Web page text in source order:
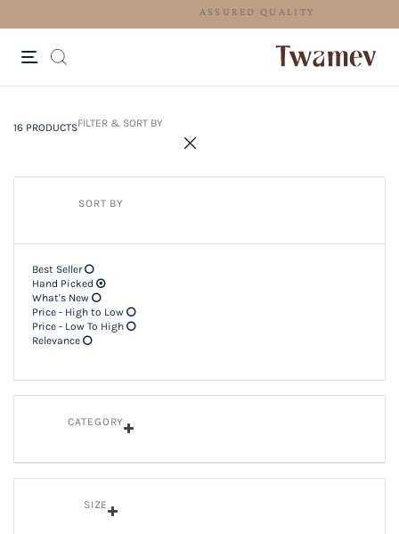
ASSURED QUALITY
16 PRODUCTSFILTER & SORT BY
SORT BY
Best Seller
Hand Picked
What's New
Price - High to Low
Price - Low To High
Relevance
CATEGORY
SIZE
16 PRODUCTSFilter & SORT BY +